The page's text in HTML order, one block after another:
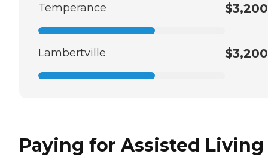
Temperance $3,200
Lambertville $3,200
Paying for Assisted